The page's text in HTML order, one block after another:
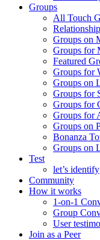
Groups
All Touch
Relationship
Groups on
Groups for
Featured
Groups for
Groups on
Groups for
Groups for
Groups for
Groups on
Bonanza
Groups on
Test
let’s identify
Community
How it works
1-on-1
Group
User
Join as a Peer